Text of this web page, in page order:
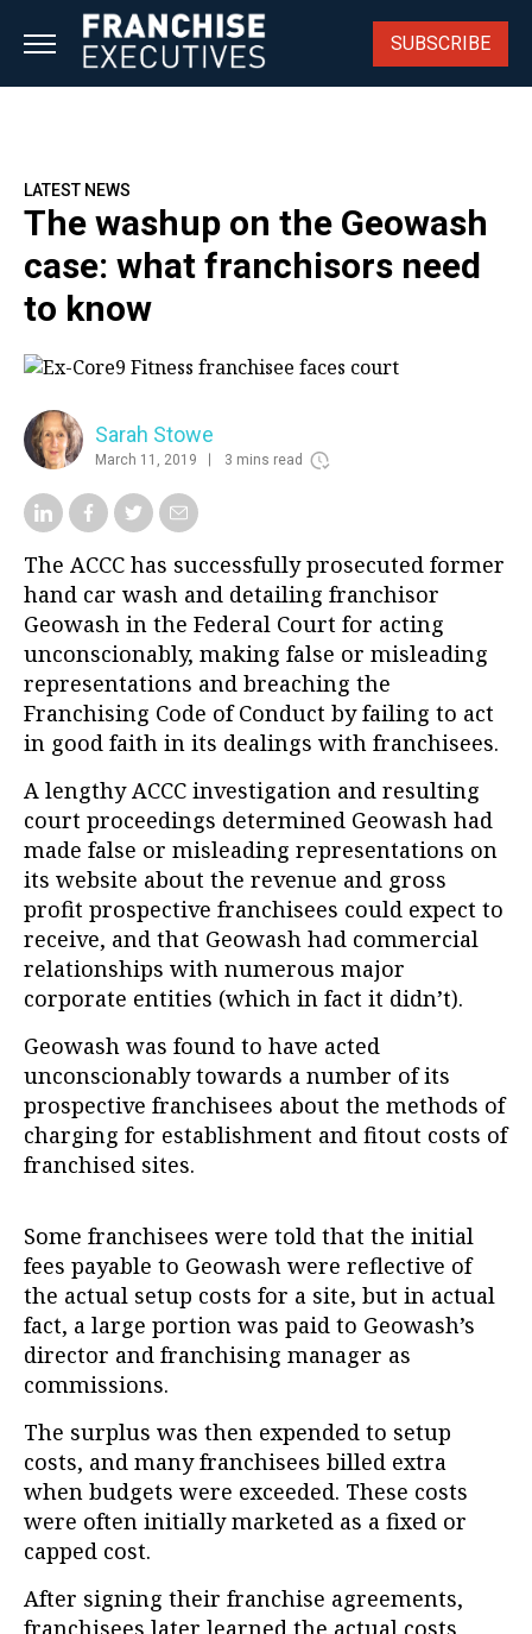
SUBSCRIBE
LATEST NEWS
The washup on the Geowash
case: what franchisors need
to know
Sarah Stowe
March 11, 2019 3 mins read
The ACCC has successfully prosecuted former
hand car wash and detailing franchisor
Geowash in the Federal Court for acting
unconscionably, making false or misleading
representations and breaching the
Franchising Code of Conduct by failing to act
in good faith in its dealings with franchisees.
A lengthy ACCC investigation and resulting
court proceedings determined Geowash had
made false or misleading representations on
its website about the revenue and gross
profit prospective franchisees could expect to
receive, and that Geowash had commercial
relationships with numerous major
corporate entities (which in fact it didn’t).
Geowash was found to have acted
unconscionably towards a number of its
prospective franchisees about the methods of
charging for establishment and fitout costs of
franchised sites.
Some franchisees were told that the initial
fees payable to Geowash were reflective of
the actual setup costs for a site, but in actual
fact, a large portion was paid to Geowash’s
director and franchising manager as
commissions.
The surplus was then expended to setup
costs, and many franchisees billed extra
when budgets were exceeded. These costs
were often initially marketed as a fixed or
capped cost.
After signing their franchise agreements,